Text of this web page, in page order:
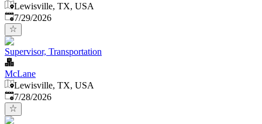
Lewisville, TX, USA
Published:
7/29/2026
Supervisor, Transportation
McLane
Lewisville, TX, USA
Published:
7/28/2026